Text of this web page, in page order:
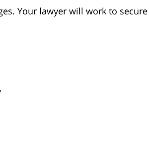
Your lawyer will work to secure